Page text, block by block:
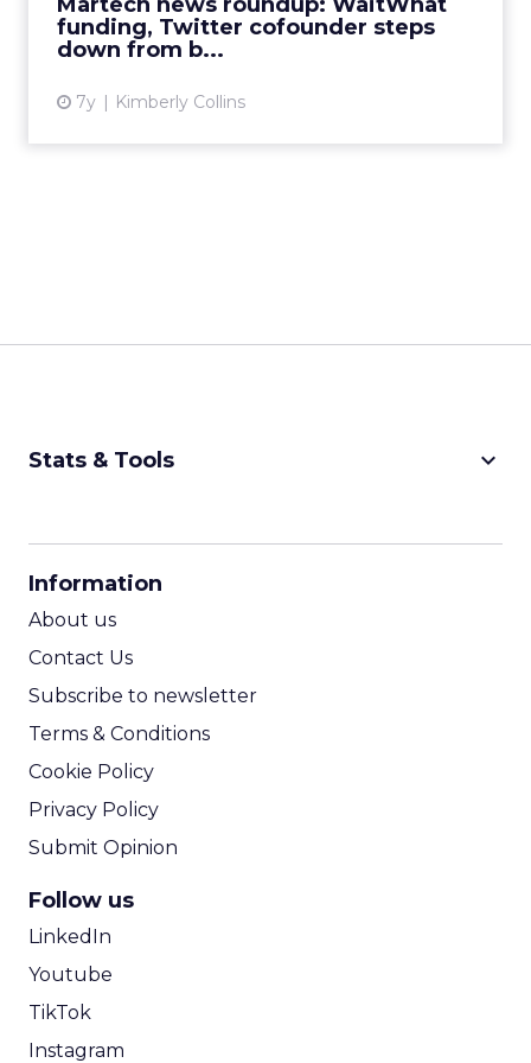
funding, Twitter cofounder steps
down from b...
7y Kimberly Collins
View article
Stats & Tools keyboard_arrow_down
Information
About us
Contact Us
Subscribe to newsletter
Terms & Conditions
Cookie Policy
Privacy Policy
Submit Opinion
Follow us
LinkedIn
Youtube
TikTok
Instagram